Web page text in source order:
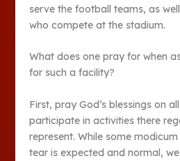
serve the football teams, as
who compete at the stadium.
What does one pray for when
for such a facility?
First, pray God’s blessings on
participate in activities there
represent. While some
tear is expected and normal,